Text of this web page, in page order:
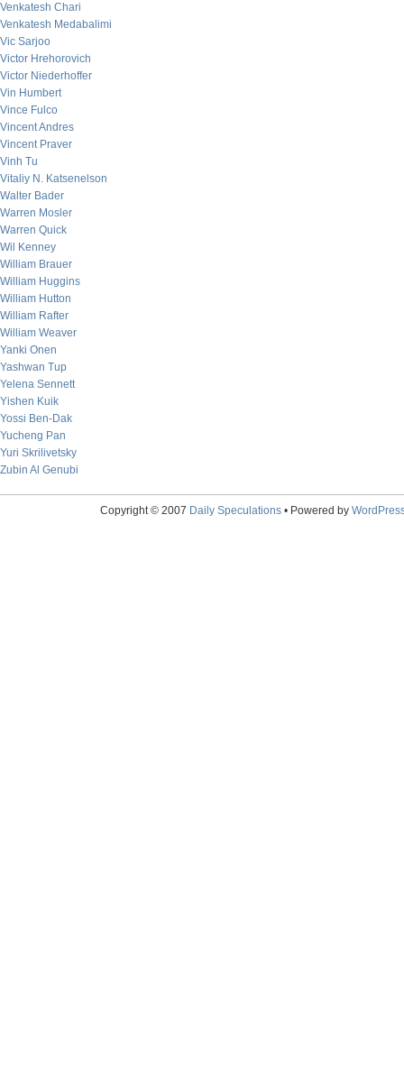
Venkatesh Chari
Venkatesh Medabalimi
Vic Sarjoo
Victor Hrehorovich
Victor Niederhoffer
Vin Humbert
Vince Fulco
Vincent Andres
Vincent Praver
Vinh Tu
Vitaliy N. Katsenelson
Walter Bader
Warren Mosler
Warren Quick
Wil Kenney
William Brauer
William Huggins
William Hutton
William Rafter
William Weaver
Yanki Onen
Yashwan Tup
Yelena Sennett
Yishen Kuik
Yossi Ben-Dak
Yucheng Pan
Yuri Skrilivetsky
Zubin Al Genubi
Copyright © 2007 Daily Speculations• Powered by